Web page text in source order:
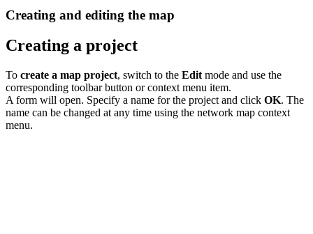
Creating and editing the map
Creating a project
To create a map project, switch to the Edit mode and use the
corresponding toolbar button or context menu item.
A form will open. Specify a name for the project and click OK. The
name can be changed at any time using the network map context
menu.